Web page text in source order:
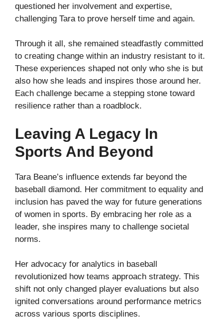
questioned her involvement and expertise,
challenging Tara to prove herself time and again.
Through it all, she remained steadfastly committed
to creating change within an industry resistant to it.
These experiences shaped not only who she is but
also how she leads and inspires those around her.
Each challenge became a stepping stone toward
resilience rather than a roadblock.
Leaving A Legacy In
Sports And Beyond
Tara Beane’s influence extends far beyond the
baseball diamond. Her commitment to equality and
inclusion has paved the way for future generations
of women in sports. By embracing her role as a
leader, she inspires many to challenge societal
norms.
Her advocacy for analytics in baseball
revolutionized how teams approach strategy. This
shift not only changed player evaluations but also
ignited conversations around performance metrics
across various sports disciplines.